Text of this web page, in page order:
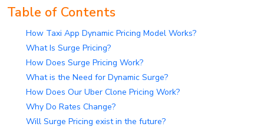
Table of Contents
How Taxi App Dynamic Pricing Model Works?
What Is Surge Pricing?
How Does Surge Pricing Work?
What is the Need for Dynamic Surge?
How Does Our Uber Clone Pricing Work?
Why Do Rates Change?
Will Surge Pricing exist in the future?